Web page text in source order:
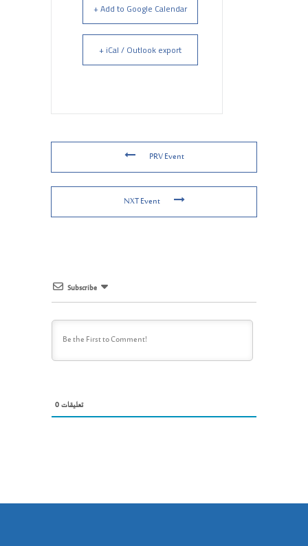
+ Add to Google Calendar
+ iCal / Outlook export
PRV Event
NXT Event
Subscribe
0تعليقات